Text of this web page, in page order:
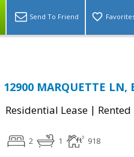
Send To Friend
12900 MARQUETTE
Residential Lease | Rented
2 1 918